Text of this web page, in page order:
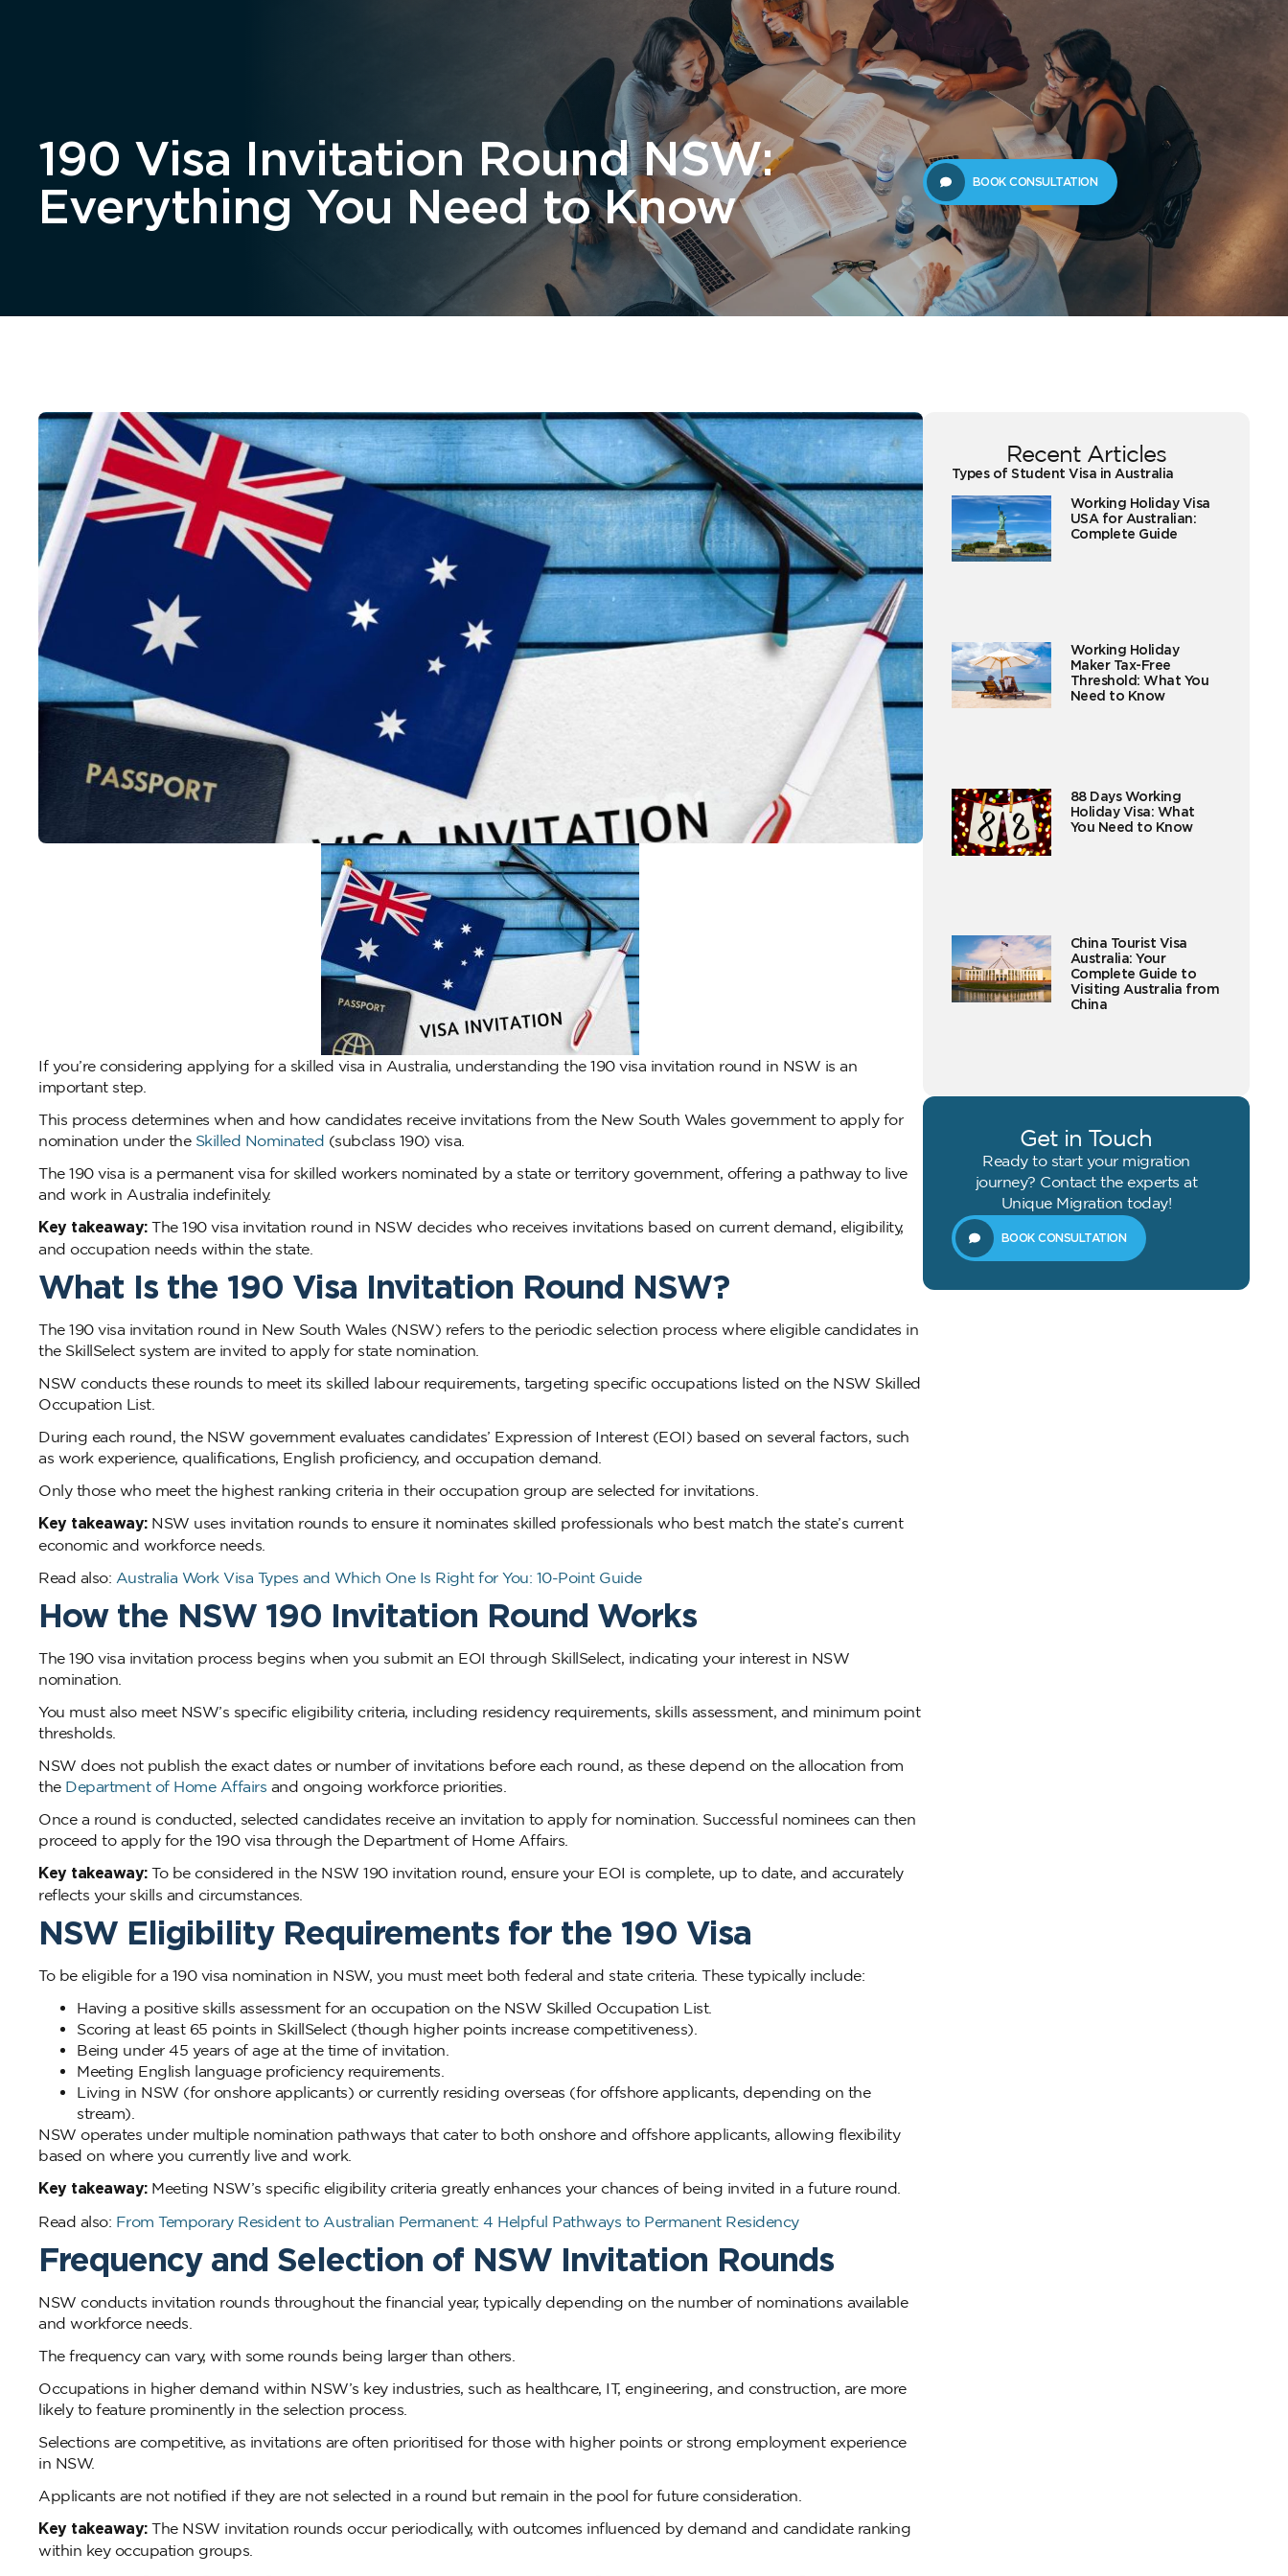
FAQ News & Blog Contact us Resources 61289702398
190 Visa Invitation Round NSW:
Everything You Need to Know
BOOK CONSULTATION
Recent Articles
Types of Student Visa in Australia
Working Holiday Visa
USA for Australian:
Complete Guide
Working Holiday
Maker Tax-Free
Threshold: What You
Need to Know
88 Days Working
Holiday Visa: What
You Need to Know
China Tourist Visa
Australia: Your
Complete Guide to
Visiting Australia from
China
Get in Touch
Ready to start your migration
journey? Contact the experts at
Unique Migration today!
BOOK CONSULTATION
If you’re considering applying for a skilled visa in Australia, understanding the 190 visa invitation round in NSW is an
important step.
This process determines when and how candidates receive invitations from the New South Wales government to apply for
nomination under the Skilled Nominated (subclass 190) visa.
The 190 visa is a permanent visa for skilled workers nominated by a state or territory government, offering a pathway to live
and work in Australia indefinitely.
Key takeaway:The 190 visa invitation round in NSW decides who receives invitations based on current demand, eligibility,
and occupation needs within the state.
What Is the 190 Visa Invitation Round NSW?
The 190 visa invitation round in New South Wales (NSW) refers to the periodic selection process where eligible candidates in
the SkillSelect system are invited to apply for state nomination.
NSW conducts these rounds to meet its skilled labour requirements, targeting specific occupations listed on the NSW Skilled
Occupation List.
During each round, the NSW government evaluates candidates’ Expression of Interest (EOI) based on several factors, such
as work experience, qualifications, English proficiency, and occupation demand.
Only those who meet the highest ranking criteria in their occupation group are selected for invitations.
Key takeaway:NSW uses invitation rounds to ensure it nominates skilled professionals who best match the state’s current
economic and workforce needs.
Read also: Australia Work Visa Types and Which One Is Right for You: 10-Point Guide
How the NSW 190 Invitation Round Works
The 190 visa invitation process begins when you submit an EOI through SkillSelect, indicating your interest in NSW
nomination.
You must also meet NSW’s specific eligibility criteria, including residency requirements, skills assessment, and minimum point
thresholds.
NSW does not publish the exact dates or number of invitations before each round, as these depend on the allocation from
the Department of Home Affairs and ongoing workforce priorities.
Once a round is conducted, selected candidates receive an invitation to apply for nomination. Successful nominees can then
proceed to apply for the 190 visa through the Department of Home Affairs.
Key takeaway:To be considered in the NSW 190 invitation round, ensure your EOI is complete, up to date, and accurately
reflects your skills and circumstances.
NSW Eligibility Requirements for the 190 Visa
To be eligible for a 190 visa nomination in NSW, you must meet both federal and state criteria. These typically include:
Having a positive skills assessment for an occupation on the NSW Skilled Occupation List.
Scoring at least 65 points in SkillSelect (though higher points increase competitiveness).
Being under 45 years of age at the time of invitation.
Meeting English language proficiency requirements.
Living in NSW (for onshore applicants) or currently residing overseas (for offshore applicants, depending on the
stream).
NSW operates under multiple nomination pathways that cater to both onshore and offshore applicants, allowing flexibility
based on where you currently live and work.
Key takeaway:Meeting NSW’s specific eligibility criteria greatly enhances your chances of being invited in a future round.
Read also: From Temporary Resident to Australian Permanent: 4 Helpful Pathways to Permanent Residency
Frequency and Selection of NSW Invitation Rounds
NSW conducts invitation rounds throughout the financial year, typically depending on the number of nominations available
and workforce needs.
The frequency can vary, with some rounds being larger than others.
Occupations in higher demand within NSW’s key industries, such as healthcare, IT, engineering, and construction, are more
likely to feature prominently in the selection process.
Selections are competitive, as invitations are often prioritised for those with higher points or strong employment experience
in NSW.
Applicants are not notified if they are not selected in a round but remain in the pool for future consideration.
Key takeaway:The NSW invitation rounds occur periodically, with outcomes influenced by demand and candidate ranking
within key occupation groups.